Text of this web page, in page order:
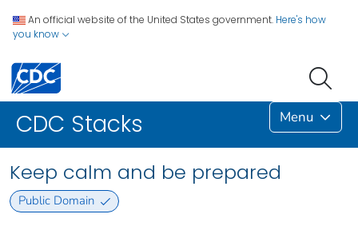
An official website of the United States government. Here's how
you know
CDC Stacks Menu
Keep calm and be prepared
Public Domain